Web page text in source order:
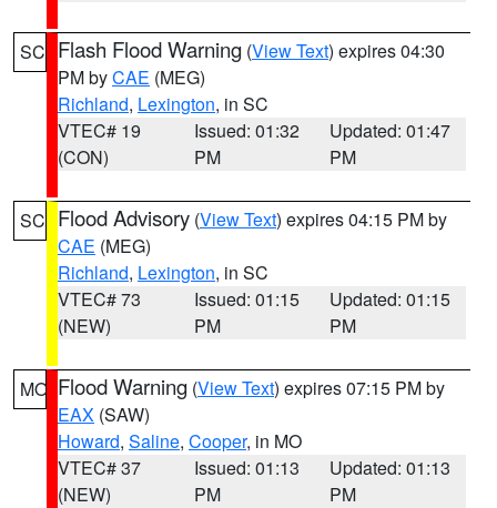
SC Flash Flood Warning (View Text) expires 04:30
PM byCAE (MEG)
Richland, Lexington, in SC
VTEC# 19
(CON)
Issued: 01:32
PM
Updated: 01:47
PM
SC Flood Advisory (View Text) expires 04:15 PM by
CAE (MEG)
Richland, Lexington, in SC
VTEC# 73
(NEW)
Issued: 01:15
PM
Updated: 01:15
PM
MO Flood Warning (View Text) expires 07:15 PM by
EAX (SAW)
Howard, Saline, Cooper, in MO
VTEC# 37
(NEW)
Issued: 01:13
PM
Updated: 01:13
PM